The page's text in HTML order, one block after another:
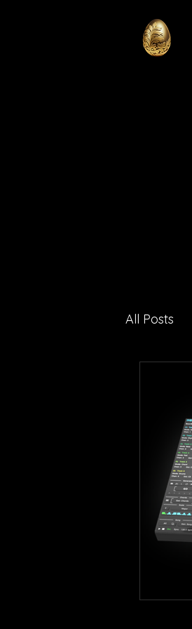
All Posts
media